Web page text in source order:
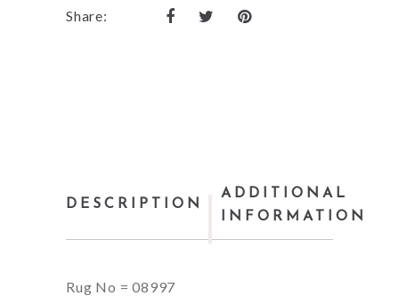
Share:
DESCRIPTION
ADDITIONAL
INFORMATION
Rug No = 08997